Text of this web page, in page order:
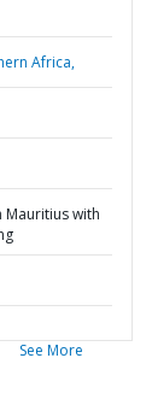
Africa,
Mauritius with
See More